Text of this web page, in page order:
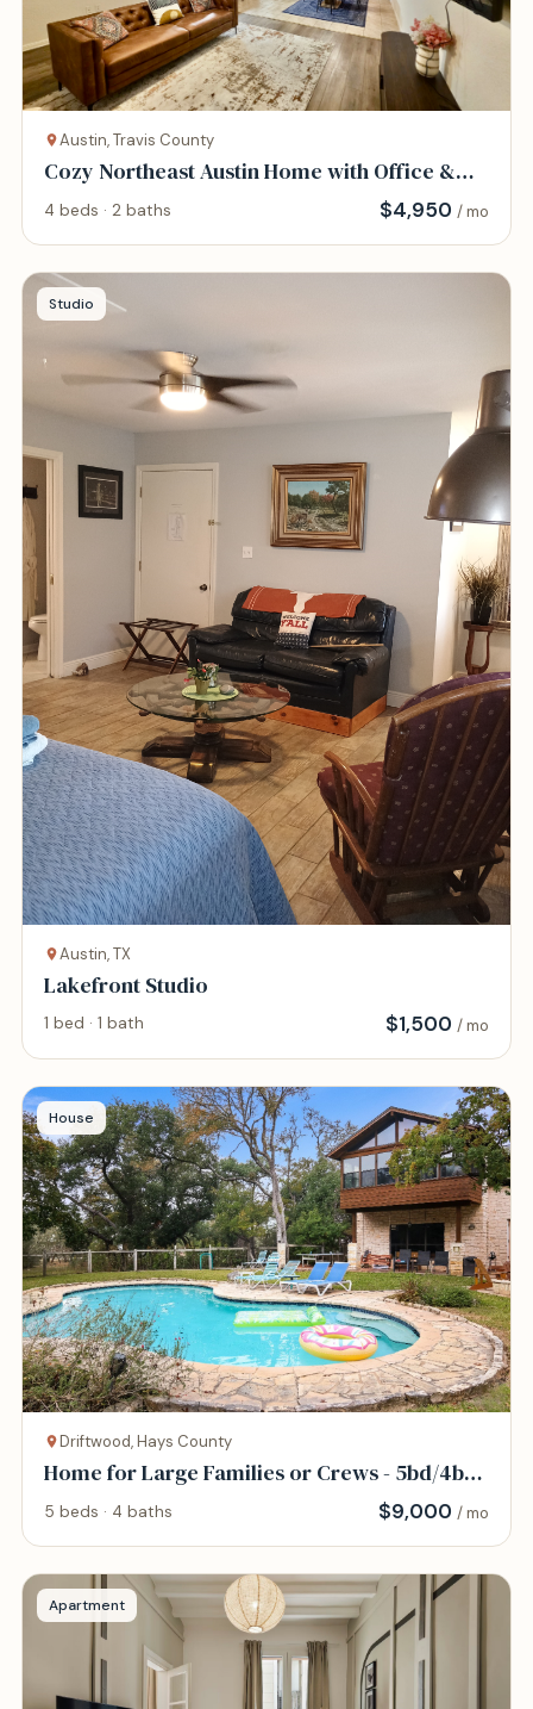
Austin, Travis County
Cozy Northeast Austin Home with Office &
Gym
4 beds · 2 baths $4,950 / mo
Studio
Austin, TX
Lakefront Studio
1 bed · 1 bath $1,500 / mo
House
Driftwood, Hays County
Home for Large Families or Crews - 5bd/4bth
- Pool
5 beds · 4 baths $9,000 / mo
Apartment